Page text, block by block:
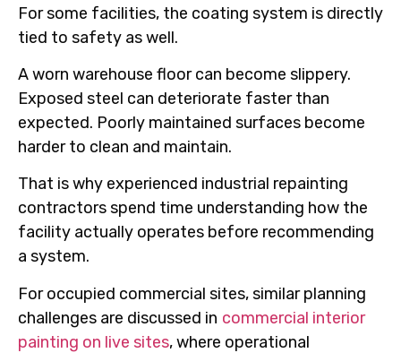
For some facilities, the coating system is directly
tied to safety as well.
A worn warehouse floor can become slippery.
Exposed steel can deteriorate faster than
expected. Poorly maintained surfaces become
harder to clean and maintain.
That is why experienced industrial repainting
contractors spend time understanding how the
facility actually operates before recommending
a system.
For occupied commercial sites, similar planning
challenges are discussed in commercial interior
painting on live sites, where operational